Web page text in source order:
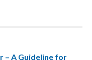
– A Guideline for